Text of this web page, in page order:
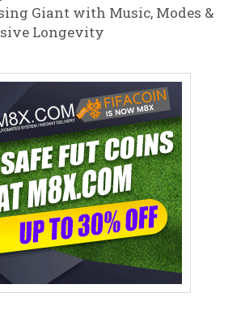
Giant with Music, Modes &
Longevity